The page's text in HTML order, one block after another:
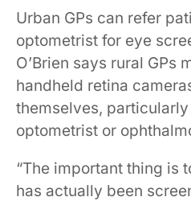
Urban GPs can refer
optometrist for eye
O’Brien says rural GPs
handheld retina
themselves,
optometrist or
“The important thing is
has actually been